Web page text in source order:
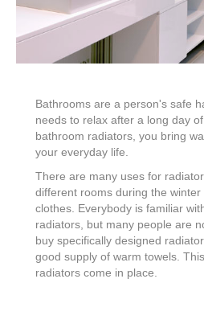
Bathrooms are a person's safe
needs to relax after a long day
bathroom radiators, you bring
your everyday life.
There are many uses for
different rooms during the
clothes. Everybody is familiar
radiators, but many people are
buy specifically designed
good supply of warm towels.
radiators come in place.